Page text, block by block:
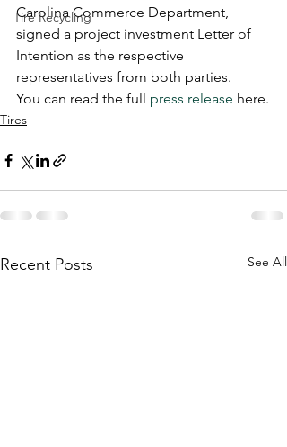
Tire Recycling
Carolina Commerce Department,
signed a project investment Letter of
Intention as the respective
representatives from both parties.
You can read the full press release here.
Tires
Recent Posts See All